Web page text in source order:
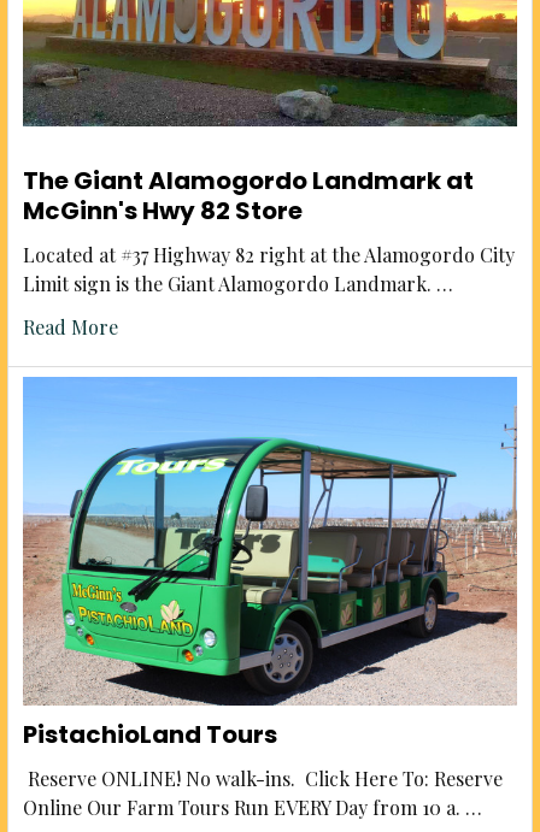
The Giant Alamogordo Landmark at
McGinn's Hwy 82 Store
Located at #37 Highway 82 right at the Alamogordo City
Limit sign is the Giant Alamogordo Landmark. …
Read More
PistachioLand Tours
Reserve ONLINE! No walk-ins. Click Here To: Reserve
Online Our Farm Tours Run EVERY Day from 10 a. …